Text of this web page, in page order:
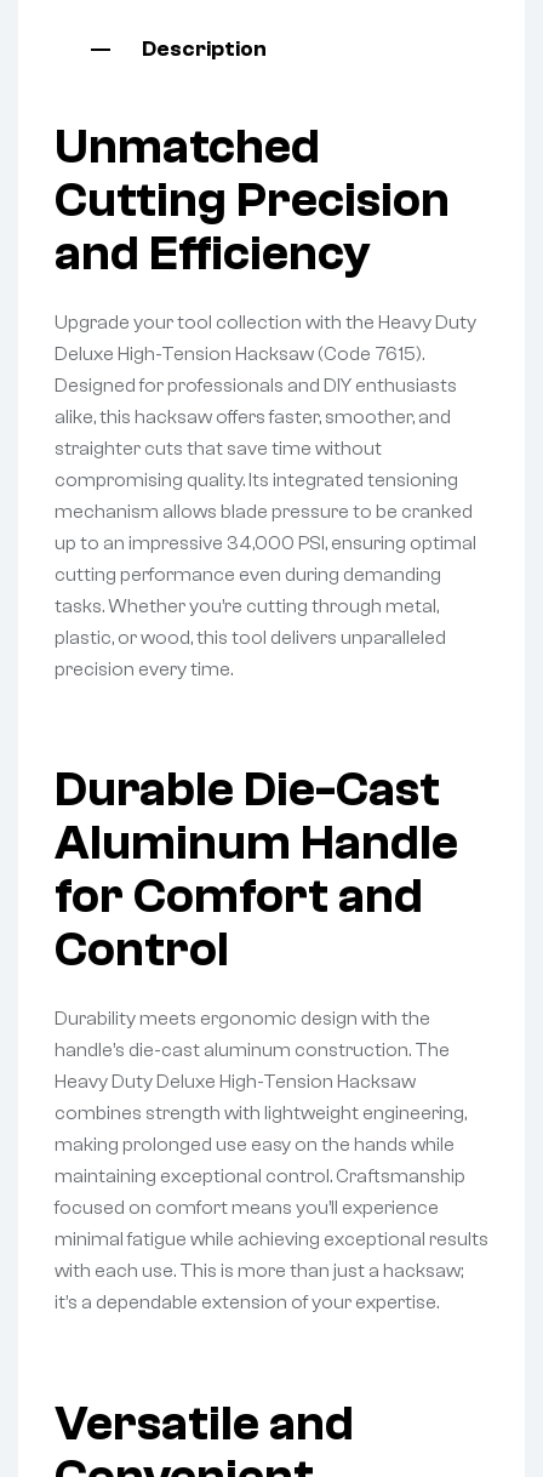
Description
Unmatched
Cutting Precision
and Efficiency
Upgrade your tool collection with the Heavy Duty
Deluxe High-Tension Hacksaw (Code 7615).
Designed for professionals and DIY enthusiasts
alike, this hacksaw offers faster, smoother, and
straighter cuts that save time without
compromising quality. Its integrated tensioning
mechanism allows blade pressure to be cranked
up to an impressive 34,000 PSI, ensuring optimal
cutting performance even during demanding
tasks. Whether you’re cutting through metal,
plastic, or wood, this tool delivers unparalleled
precision every time.
Durable Die-Cast
Aluminum Handle
for Comfort and
Control
Durability meets ergonomic design with the
handle’s die-cast aluminum construction. The
Heavy Duty Deluxe High-Tension Hacksaw
combines strength with lightweight engineering,
making prolonged use easy on the hands while
maintaining exceptional control. Craftsmanship
focused on comfort means you’ll experience
minimal fatigue while achieving exceptional results
with each use. This is more than just a hacksaw;
it’s a dependable extension of your expertise.
Versatile and